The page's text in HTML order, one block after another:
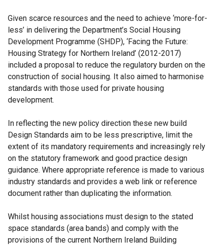
Given scarce resources and the need to achieve ‘more-for-
less’ in delivering the Department’s Social Housing
Development Programme (SHDP), ‘Facing the Future:
Housing Strategy for Northern Ireland’ (2012-2017)
included a proposal to reduce the regulatory burden on the
construction of social housing. It also aimed to harmonise
standards with those used for private housing
development.
In reflecting the new policy direction these new build
Design Standards aim to be less prescriptive, limit the
extent of its mandatory requirements and increasingly rely
on the statutory framework and good practice design
guidance. Where appropriate reference is made to various
industry standards and provides a web link or reference
document rather than duplicating the information.
Whilst housing associations must design to the stated
space standards (area bands) and comply with the
provisions of the current Northern Ireland Building